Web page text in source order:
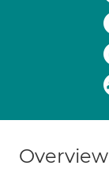
Overview